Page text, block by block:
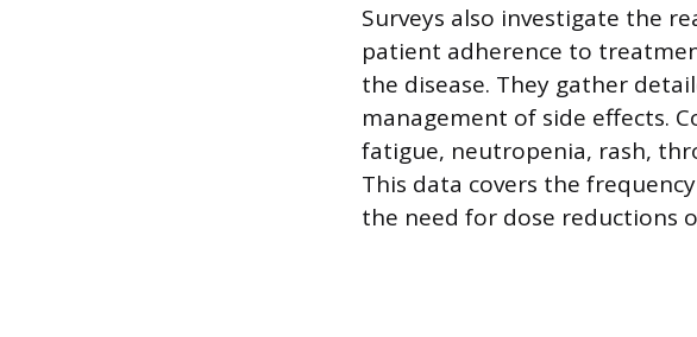
Surveys also investigate the
patient adherence to
the disease. They gather
management of side effects.
fatigue, neutropenia, rash,
This data covers the
the need for dose reductions